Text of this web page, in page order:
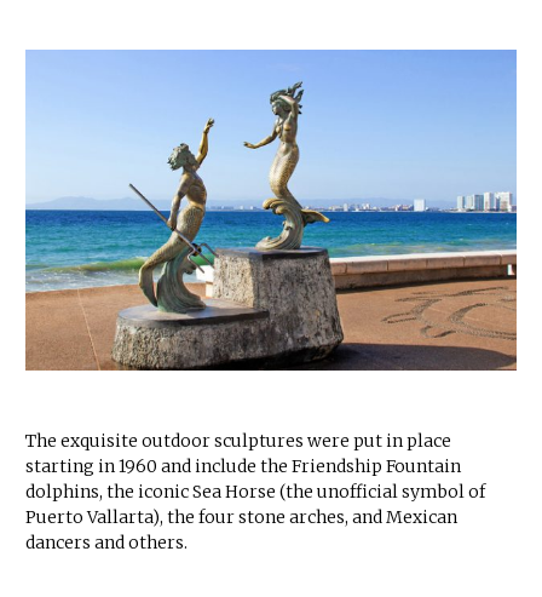
The exquisite outdoor sculptures were put in place
starting in 1960 and include the Friendship Fountain
dolphins, the iconic Sea Horse (the unofficial symbol of
Puerto Vallarta), the four stone arches, and Mexican
dancers and others.